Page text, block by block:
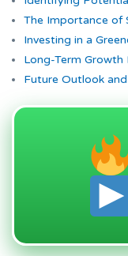
The Importance of
Investing in a
Long-Term Growth
Future Outlook